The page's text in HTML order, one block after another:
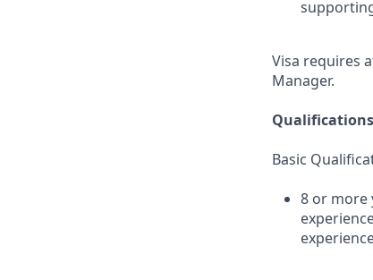
Visa requires
Manager.
Qualifications
Basic
8 or more